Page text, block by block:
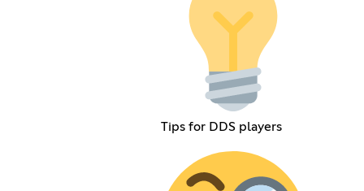
Tips for DDS players